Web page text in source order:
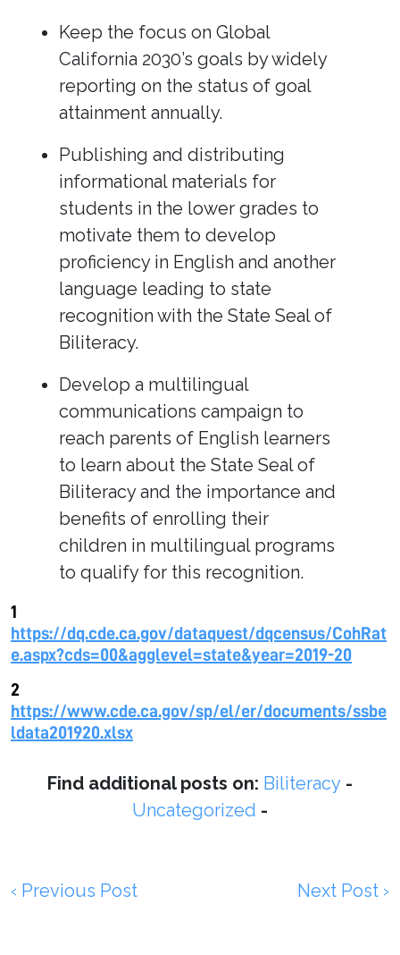
Keep the focus on Global
California 2030’s goals by widely
reporting on the status of goal
attainment annually.
Publishing and distributing
informational materials for
students in the lower grades to
motivate them to develop
proficiency in English and another
language leading to state
recognition with the State Seal of
Biliteracy.
Develop a multilingual
communications campaign to
reach parents of English learners
to learn about the State Seal of
Biliteracy and the importance and
benefits of enrolling their
children in multilingual programs
to qualify for this recognition.
1
https://dq.cde.ca.gov/dataquest/dqcensus/CohRat
e.aspx?cds=00&agglevel=state&year=2019-20
2
https://www.cde.ca.gov/sp/el/er/documents/ssbe
ldata201920.xlsx
Find additional posts on: Biliteracy -
Uncategorized -
‹ Previous Post Next Post ›